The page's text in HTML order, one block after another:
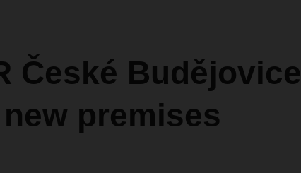
České Budějovice
premises